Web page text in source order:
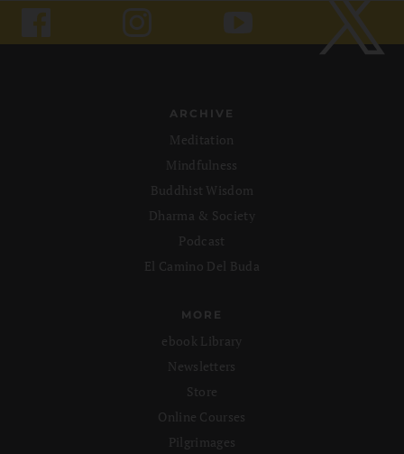
ARCHIVE
Meditation
Mindfulness
Buddhist Wisdom
Dharma & Society
Podcast
El Camino Del Buda
MORE
ebook Library
Newsletters
Store
Online Courses
Pilgrimages